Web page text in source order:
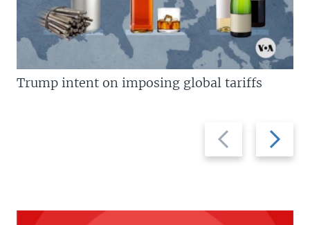
Previous
slide
Next
slide
Trump intent on imposing global tariffs